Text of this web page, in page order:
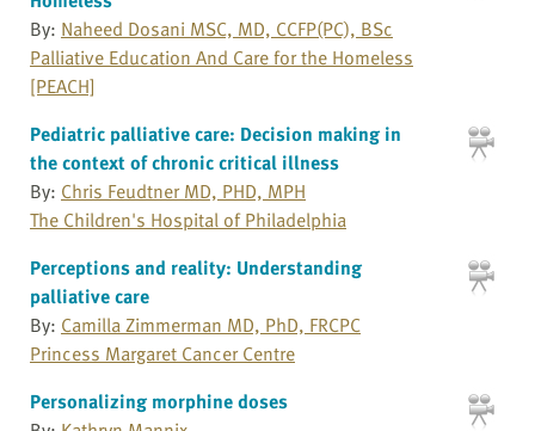
By: Naheed Dosani MSC, MD, CCFP(PC), BSc
Palliative Education And Care for the Homeless
[PEACH]
Pediatric palliative care: Decision making in
the context of chronic critical illness
By: Chris Feudtner MD, PHD, MPH
The Children's Hospital of Philadelphia
Perceptions and reality: Understanding
palliative care
By: Camilla Zimmerman MD, PhD, FRCPC
Princess Margaret Cancer Centre
Personalizing morphine doses